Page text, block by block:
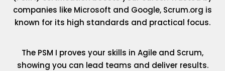
companies like Microsoft and Google, Scrum.org is
known for its high standards and practical focus.
The PSM I proves your skills in Agile and Scrum,
showing you can lead teams and deliver results.